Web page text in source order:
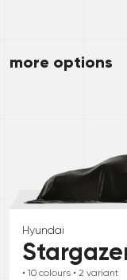
more options
Hyundai
• 10 colours • 2 variant